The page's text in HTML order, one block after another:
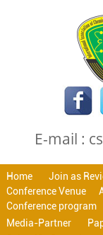
E-mail :
Home Join as
Conference Venue
Conference program
Media-Partner